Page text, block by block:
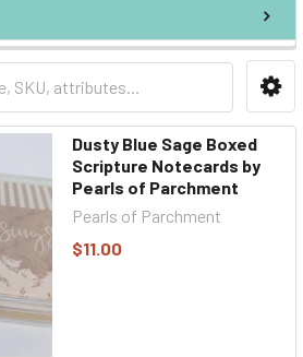
Dusty Blue Sage Boxed
Scripture Notecards by
Pearls of Parchment
Pearls of Parchment
$11.00